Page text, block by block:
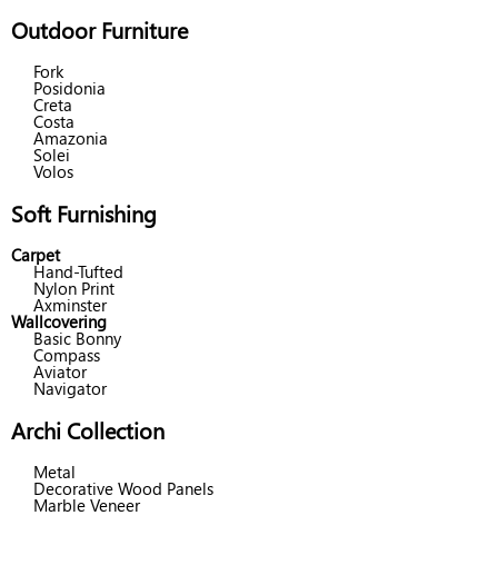
Outdoor Furniture
Fork
Posidonia
Creta
Costa
Amazonia
Solei
Volos
Soft Furnishing
Carpet
Hand-Tufted
Nylon Print
Axminster
Wallcovering
Basic Bonny
Compass
Aviator
Navigator
Archi Collection
Metal
Decorative Wood Panels
Marble Veneer